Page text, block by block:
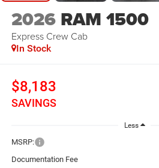
2026 RAM 1500
Express Crew Cab
In Stock
$8,183
SAVINGS
Less
MSRP:
Documentation Fee